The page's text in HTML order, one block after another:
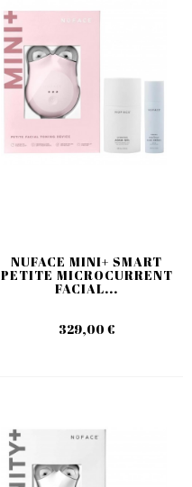
NUFACE MINI+ SMART
PETITE MICROCURRENT
FACIAL...
329,00 €